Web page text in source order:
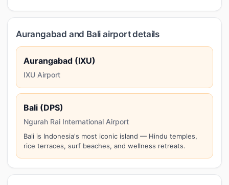
Aurangabad and Bali airport details
Aurangabad (IXU)
IXU Airport
Bali (DPS)
Ngurah Rai International Airport
Bali is Indonesia's most iconic island — Hindu temples,
rice terraces, surf beaches, and wellness retreats.